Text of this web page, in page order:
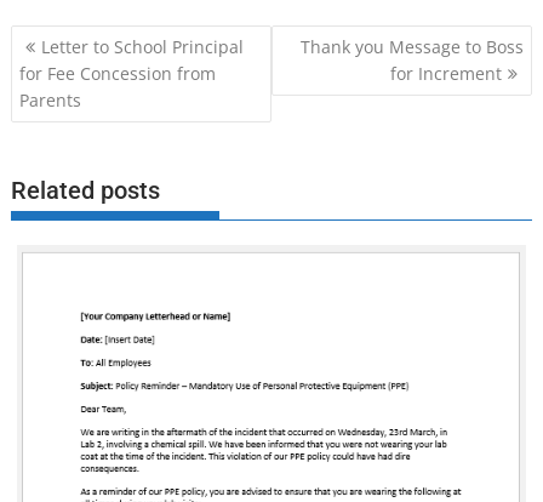
Post
navigation
Letter to School Principal
for Fee Concession from
Parents
Thank you Message to Boss
for Increment
Related posts